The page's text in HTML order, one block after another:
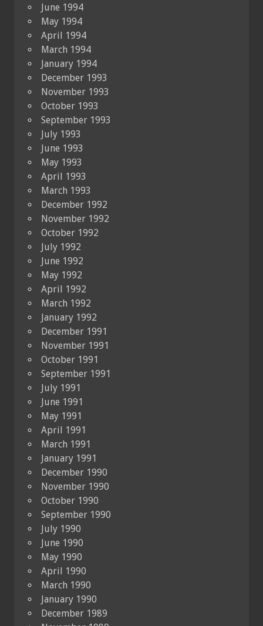
June 1994
May 1994
April 1994
March 1994
January 1994
December 1993
November 1993
October 1993
September 1993
July 1993
June 1993
May 1993
April 1993
March 1993
December 1992
November 1992
October 1992
July 1992
June 1992
May 1992
April 1992
March 1992
January 1992
December 1991
November 1991
October 1991
September 1991
July 1991
June 1991
May 1991
April 1991
March 1991
January 1991
December 1990
November 1990
October 1990
September 1990
July 1990
June 1990
May 1990
April 1990
March 1990
January 1990
December 1989